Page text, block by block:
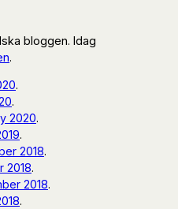
bloggen. Idag
.
.
.
2020.
.
2018.
2018.
2018.
.